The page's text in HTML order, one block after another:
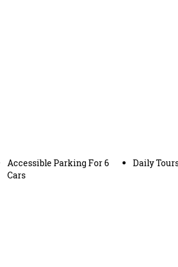
Accessible Parking For 6
Cars
Daily